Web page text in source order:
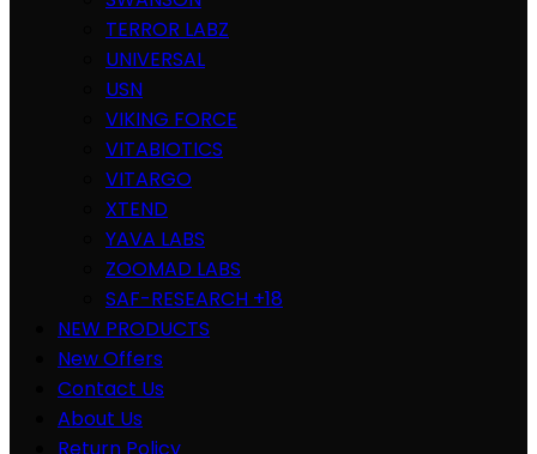
TERROR LABZ
UNIVERSAL
USN
VIKING FORCE
VITABIOTICS
VITARGO
XTEND
YAVA LABS
ZOOMAD LABS
SAF-RESEARCH +18
NEW PRODUCTS
New Offers
Contact Us
About Us